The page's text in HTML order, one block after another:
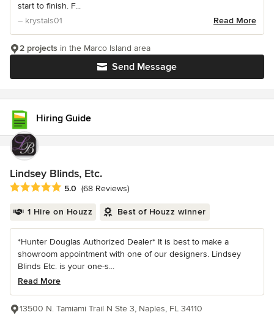
start to finish. F...
– krystals01
Read More
Send Message
2 projects in the Marco Island area
Hiring Guide
Lindsey Blinds, Etc.
Average rating: 5 out of 5 stars
5.0 (68 Reviews)
1 Hire on Houzz Best of Houzz winner
*Hunter Douglas Authorized Dealer* It is best to make a
showroom appointment with one of our designers. Lindsey
Blinds Etc. is your one-s...
Read More
13500 N. Tamiami Trail N Ste 3, Naples, FL 34110